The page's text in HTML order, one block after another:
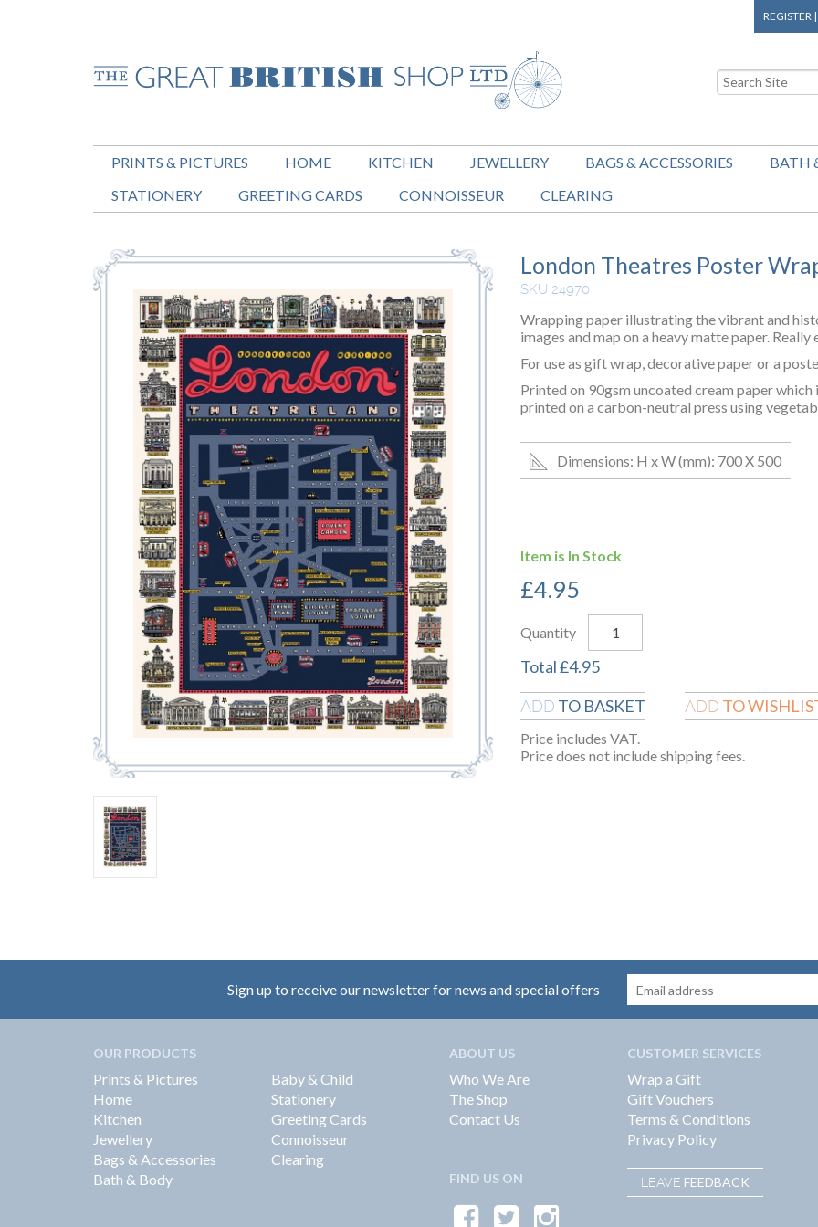
REGISTER |
PRINTS & PICTURES HOME KITCHEN JEWELLERY BAGS & ACCESSORIES
BATH
STATIONERY
GREETING CARDS CONNOISSEUR CLEARING
London Theatres Poster
SKU 24970
Wrapping paper illustrating the vibrant and
images and map on a heavy matte paper.
For use as gift wrap, decorative paper or a
Printed on 90gsm uncoated cream paper
printed on a carbon-neutral press using
Dimensions: H x W (mm): 700 X 500
Item is In Stock
£4.95
Quantity
Total£4.95
ADD TO BASKET ADD TO
Price includes VAT.
Price does not include shipping fees.
Sign up to receive our newsletter for news and special offers
OUR PRODUCTS
Prints & Pictures
Home
Kitchen
Jewellery
Bags & Accessories
Bath & Body
Baby & Child
Stationery
Greeting Cards
Connoisseur
Clearing
ABOUT US
Who We Are
The Shop
Contact Us
FIND US ON
CUSTOMER SERVICES
Wrap a Gift
Gift Vouchers
Terms & Conditions
Privacy Policy
LEAVE FEEDBACK